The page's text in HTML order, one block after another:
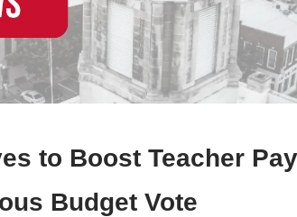
to Boost Teacher
Budget Vote